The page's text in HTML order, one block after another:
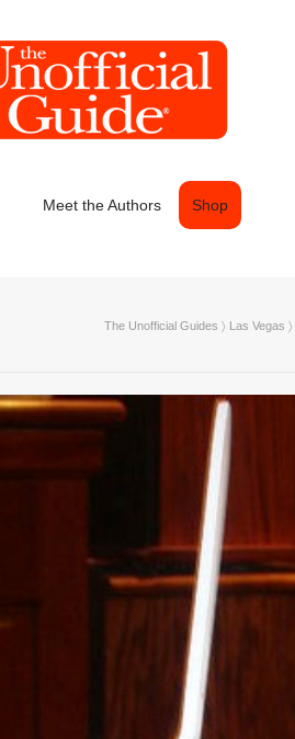
Meet the Authors Shop
The Unofficial Guides 〉 Las Vegas 〉